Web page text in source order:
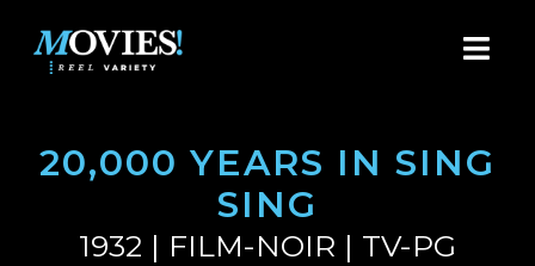
20,000 YEARS IN SING
SING
1932 | FILM-NOIR | TV-PG